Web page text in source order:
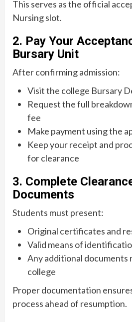
This serves as the official
Nursing slot.
2. Pay Your
Bursary Unit
After confirming admission:
Visit the college Bursary
Request the full
fee
Make payment using the
Keep your receipt and
for clearance
3. Complete
Documents
Students must present:
Original certificates and
Valid means of
Any additional documents
college
Proper documentation
process ahead of resumption.